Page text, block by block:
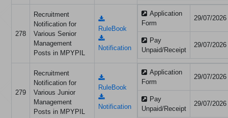
278
Recruitment
Notification for
Various Senior
Management
Posts in MPYPIL
RuleBook
Notification
Application
Form
29/07/2026
Pay
Unpaid/Receipt
29/07/2026
279
Recruitment
Notification for
Various Junior
Management
Posts in MPYPIL
RuleBook
Notification
Application
Form
29/07/2026
Pay
Unpaid/Receipt
29/07/2026